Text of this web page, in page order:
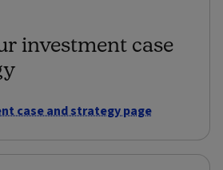
investment case
case and strategy page